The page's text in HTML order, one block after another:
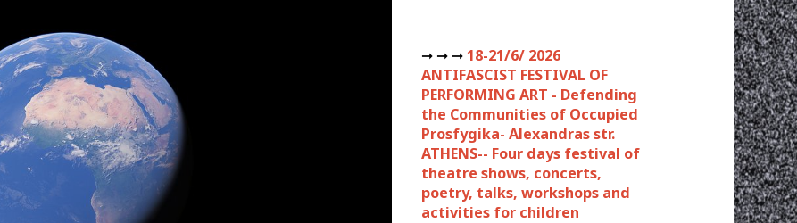
➞ ➞ ➞ 18-21/6/ 2026
ANTIFASCIST FESTIVAL OF
PERFORMING ART - Defending
the Communities of Occupied
Prosfygika- Alexandras str.
ATHENS-- Four days festival of
theatre shows, concerts,
poetry, talks, workshops and
activities for children